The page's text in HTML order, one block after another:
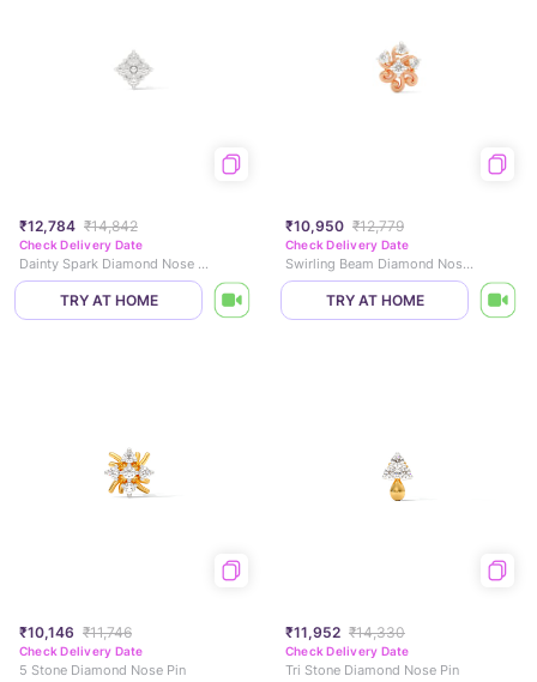
₹12,784 ₹14,842
Check Delivery Date
Dainty Spark Diamond Nose Pin
TRY AT HOME
₹10,950 ₹12,779
Check Delivery Date
Swirling Beam Diamond Nose Pin
TRY AT HOME
₹10,146 ₹11,746
Check Delivery Date
5 Stone Diamond Nose Pin
₹11,952 ₹14,330
Check Delivery Date
Tri Stone Diamond Nose Pin